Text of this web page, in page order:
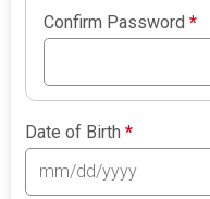
Confirm Password*
Date of Birth*